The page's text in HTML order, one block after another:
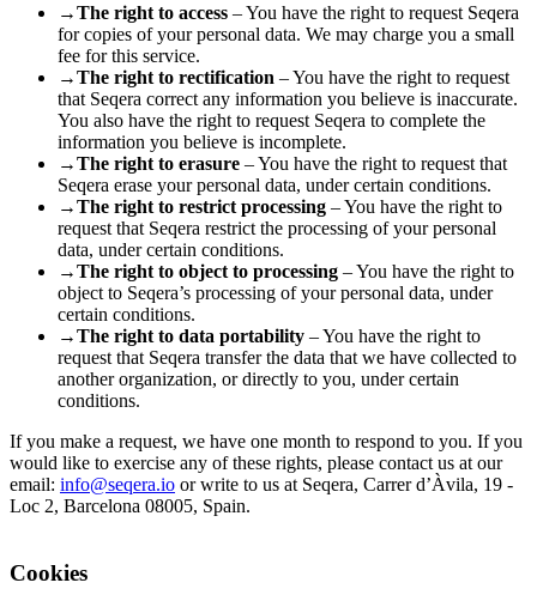
→The right to access – You have the right to request Seqera
for copies of your personal data. We may charge you a small
fee for this service.
→The right to rectification – You have the right to request
that Seqera correct any information you believe is inaccurate.
You also have the right to request Seqera to complete the
information you believe is incomplete.
→The right to erasure – You have the right to request that
Seqera erase your personal data, under certain conditions.
→The right to restrict processing – You have the right to
request that Seqera restrict the processing of your personal
data, under certain conditions.
→The right to object to processing – You have the right to
object to Seqera’s processing of your personal data, under
certain conditions.
→The right to data portability – You have the right to
request that Seqera transfer the data that we have collected to
another organization, or directly to you, under certain
conditions.
If you make a request, we have one month to respond to you. If you
would like to exercise any of these rights, please contact us at our
email: info@seqera.io or write to us at Seqera, Carrer d’Àvila, 19 -
Loc 2, Barcelona 08005, Spain.
Cookies